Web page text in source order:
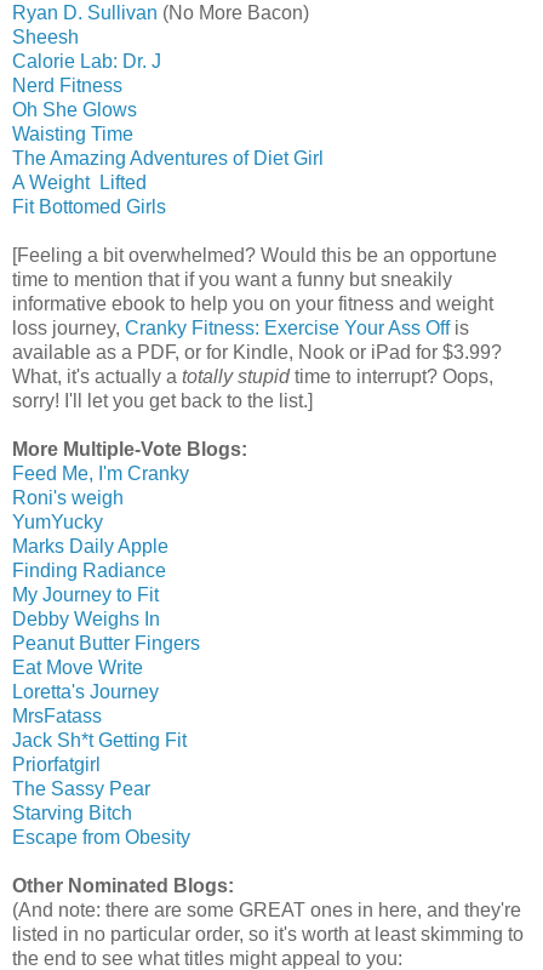
Ryan D. Sullivan (No More Bacon)
Sheesh
Calorie Lab: Dr. J
Nerd Fitness
Oh She Glows
Waisting Time
The Amazing Adventures of Diet Girl
A Weight Lifted
Fit Bottomed Girls
[Feeling a bit overwhelmed? Would this be an opportune
time to mention that if you want a funny but sneakily
informative ebook to help you on your fitness and weight
loss journey, Cranky Fitness: Exercise Your Ass Offis
available as a PDF, or for Kindle, Nook or iPad for $3.99?
What, it's actually a totally stupidtime to interrupt? Oops,
sorry! I'll let you get back to the list.]
More Multiple-Vote Blogs:
Feed Me, I'm Cranky
Roni's weigh
YumYucky
Marks Daily Apple
Finding Radiance
My Journey to Fit
Debby Weighs In
Peanut Butter Fingers
Eat Move Write
Loretta's Journey
MrsFatass
Jack Sh*t Getting Fit
Priorfatgirl
The Sassy Pear
Starving Bitch
Escape from Obesity
Other Nominated Blogs:
(And note: there are some GREAT ones in here, and they're
listed in no particular order, so it's worth at least skimming to
the end to see what titles might appeal to you: